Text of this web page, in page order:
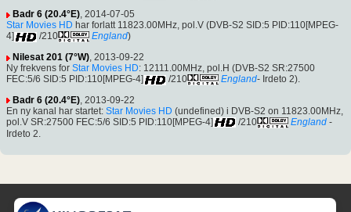
Badr 6 (20.4°E), 2014-07-05
Star Movies HD har forlatt 11823.00MHz, pol.V (DVB-S2 SID:5 PID:110[MPEG-
4]
/210 England)
Nilesat 201 (7°W), 2013-09-22
Ny frekvens for Star Movies HD: 12111.00MHz, pol.H (DVB-S2 SR:27500
FEC:5/6 SID:5 PID:110[MPEG-4]
/210 England- Irdeto 2).
Badr 6 (20.4°E), 2013-09-22
En ny kanal har startet: Star Movies HD (undefined) i DVB-S2 on 11823.00MHz,
pol.V SR:27500 FEC:5/6 SID:5 PID:110[MPEG-4]
/210 England -
Irdeto 2.